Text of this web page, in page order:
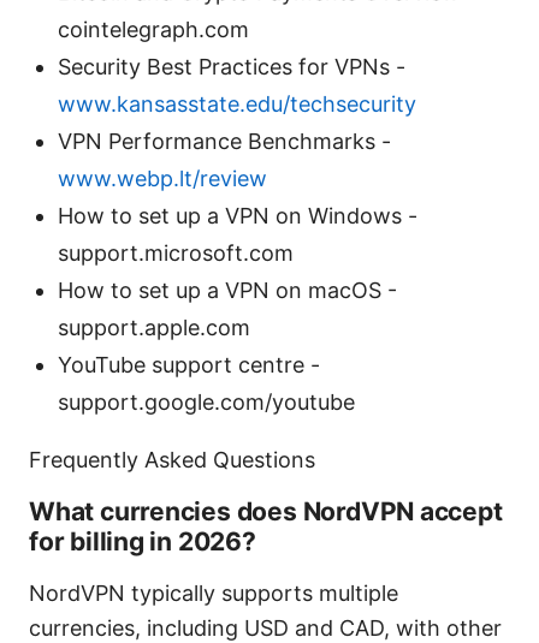
cointelegraph.com
Security Best Practices for VPNs -
www.kansasstate.edu/techsecurity
VPN Performance Benchmarks -
www.webp.lt/review
How to set up a VPN on Windows -
support.microsoft.com
How to set up a VPN on macOS -
support.apple.com
YouTube support centre -
support.google.com/youtube
Frequently Asked Questions
What currencies does NordVPN accept
for billing in 2026?
NordVPN typically supports multiple
currencies, including USD and CAD, with other